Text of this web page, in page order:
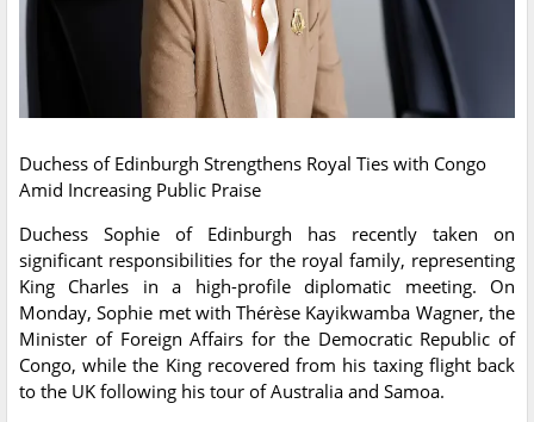
Duchess of Edinburgh Strengthens Royal Ties with Congo
Amid Increasing Public Praise
Duchess Sophie of Edinburgh has recently taken on
significant responsibilities for the royal family, representing
King Charles in a high-profile diplomatic meeting. On
Monday, Sophie met with Thérèse Kayikwamba Wagner, the
Minister of Foreign Affairs for the Democratic Republic of
Congo, while the King recovered from his taxing flight back
to the UK following his tour of Australia and Samoa.